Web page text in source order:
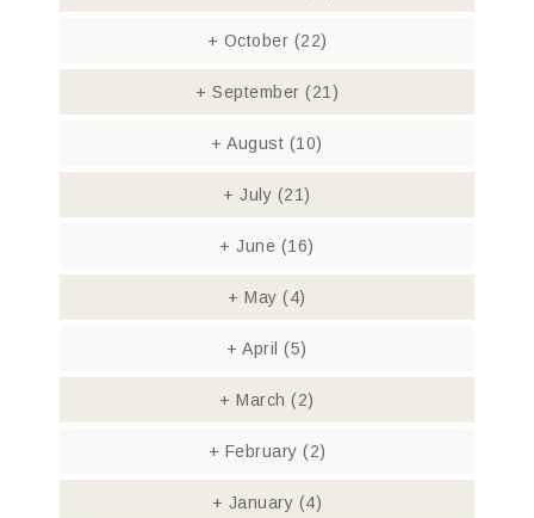
+ October (22)
+ September (21)
+ August (10)
+ July (21)
+ June (16)
+ May(4)
+ April(5)
+ March(2)
+ February (2)
+ January (4)